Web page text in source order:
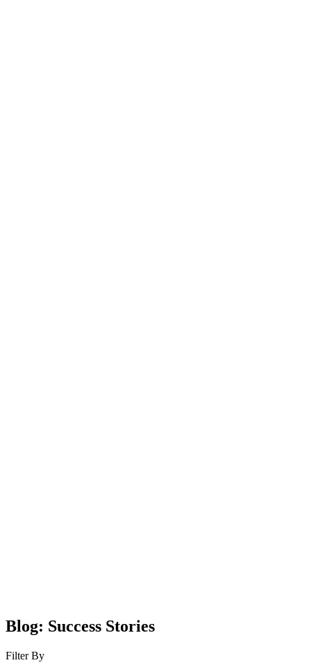
Blog: Success Stories
Filter By